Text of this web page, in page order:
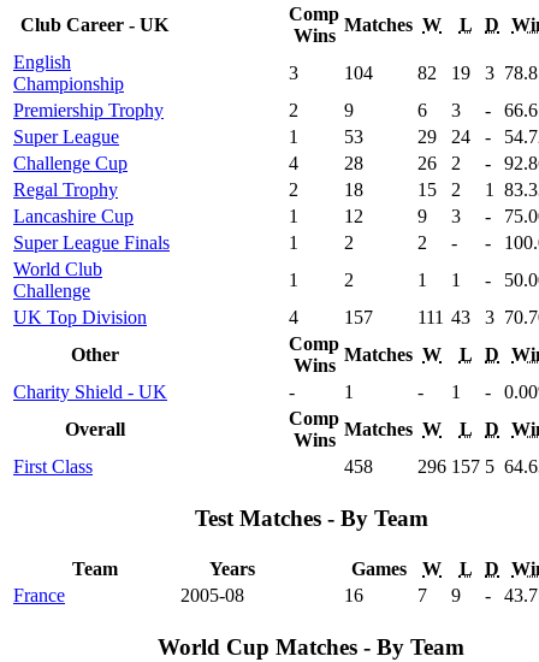
Club Career - UK
Comp
Wins
Matches W L D
English
Championship
3 104 82 19 3 78
Premiership Trophy
2 9 6 3 - 66
Super League
1 53 29 24 - 54
Challenge Cup
4 28 26 2 - 92
Regal Trophy
2 18 15 2 1 83
Lancashire Cup
1 12 9 3 - 75
Super League Finals
1 2 2 - - 100
World Club
Challenge
1 2 1 1 - 50
UK Top Division
4 157 111 43 3 70
Other
Comp
Wins
Matches W L D
Charity Shield - UK
- 1 - 1 - 0.00
Overall
Comp
Wins
Matches W L D
First Class
458 296 157 5 64
Test Matches - By Team
Team Years Games W L D
France
2005-08 16 7 9 - 43
World Cup Matches - By Team